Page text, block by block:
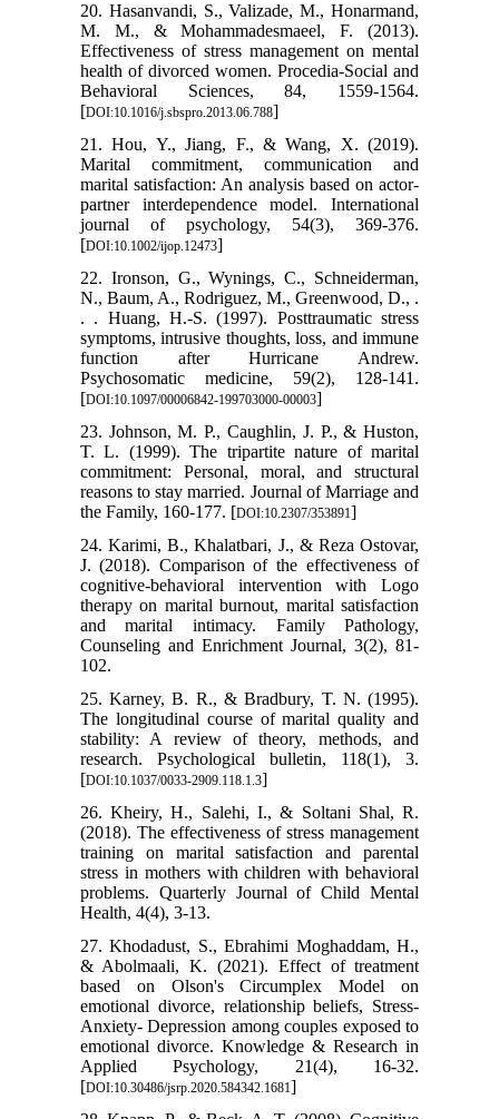
20. Hasanvandi, S., Valizade, M., Honarmand,
M. M., & Mohammadesmaeel, F. (2013).
Effectiveness of stress management on mental
health of divorced women. Procedia-Social and
Behavioral Sciences, 84, 1559-1564.
[DOI:10.1016/j.sbspro.2013.06.788]
21. Hou, Y., Jiang, F., & Wang, X. (2019).
Marital commitment, communication and
marital satisfaction: An analysis based on actor-
partner interdependence model. International
journal of psychology, 54(3), 369-376.
[DOI:10.1002/ijop.12473]
22. Ironson, G., Wynings, C., Schneiderman,
N., Baum, A., Rodriguez, M., Greenwood, D., .
. . Huang, H.-S. (1997). Posttraumatic stress
symptoms, intrusive thoughts, loss, and immune
function after Hurricane Andrew.
Psychosomatic medicine, 59(2), 128-141.
[DOI:10.1097/00006842-199703000-00003]
23. Johnson, M. P., Caughlin, J. P., & Huston,
T. L. (1999). The tripartite nature of marital
commitment: Personal, moral, and structural
reasons to stay married. Journal of Marriage and
the Family, 160-177. [DOI:10.2307/353891]
24. Karimi, B., Khalatbari, J., & Reza Ostovar,
J. (2018). Comparison of the effectiveness of
cognitive-behavioral intervention with Logo
therapy on marital burnout, marital satisfaction
and marital intimacy. Family Pathology,
Counseling and Enrichment Journal, 3(2), 81-
102.
25. Karney, B. R., & Bradbury, T. N. (1995).
The longitudinal course of marital quality and
stability: A review of theory, methods, and
research. Psychological bulletin, 118(1), 3.
[DOI:10.1037/0033-2909.118.1.3]
26. Kheiry, H., Salehi, I., & Soltani Shal, R.
(2018). The effectiveness of stress management
training on marital satisfaction and parental
stress in mothers with children with behavioral
problems. Quarterly Journal of Child Mental
Health, 4(4), 3-13.
27. Khodadust, S., Ebrahimi Moghaddam, H.,
& Abolmaali, K. (2021). Effect of treatment
based on Olson's Circumplex Model on
emotional divorce, relationship beliefs, Stress-
Anxiety- Depression among couples exposed to
emotional divorce. Knowledge & Research in
Applied Psychology, 21(4), 16-32.
[DOI:10.30486/jsrp.2020.584342.1681]